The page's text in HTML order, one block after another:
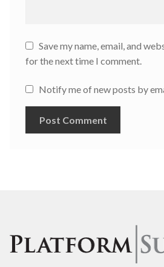
Save my name, email, and
for the next time I comment.
Notify me of new posts by